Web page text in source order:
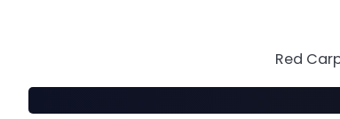
Red